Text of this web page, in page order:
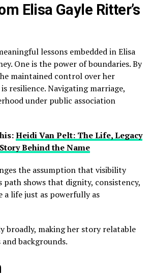
Elisa Gayle Ritter’s
lessons embedded in Elisa
One is the power of boundaries. By
maintained control over her
resilience. Navigating marriage,
under public association
Heidi Van Pelt: The Life, Legacy
Behind the Name
the assumption that visibility
path shows that dignity, consistency,
a life just as powerfully as
broadly, making her story relatable
backgrounds.